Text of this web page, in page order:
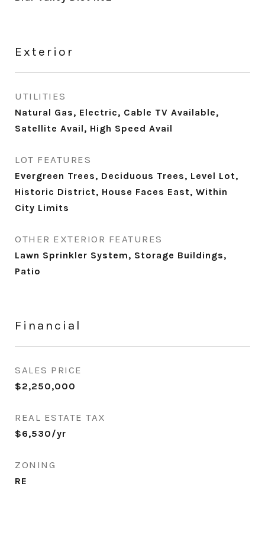
Exterior
UTILITIES
Natural Gas, Electric, Cable TV Available,
Satellite Avail, High Speed Avail
LOT FEATURES
Evergreen Trees, Deciduous Trees, Level Lot,
Historic District, House Faces East, Within
City Limits
OTHER EXTERIOR FEATURES
Lawn Sprinkler System, Storage Buildings,
Patio
Financial
SALES PRICE
$2,250,000
REAL ESTATE TAX
$6,530/yr
ZONING
RE